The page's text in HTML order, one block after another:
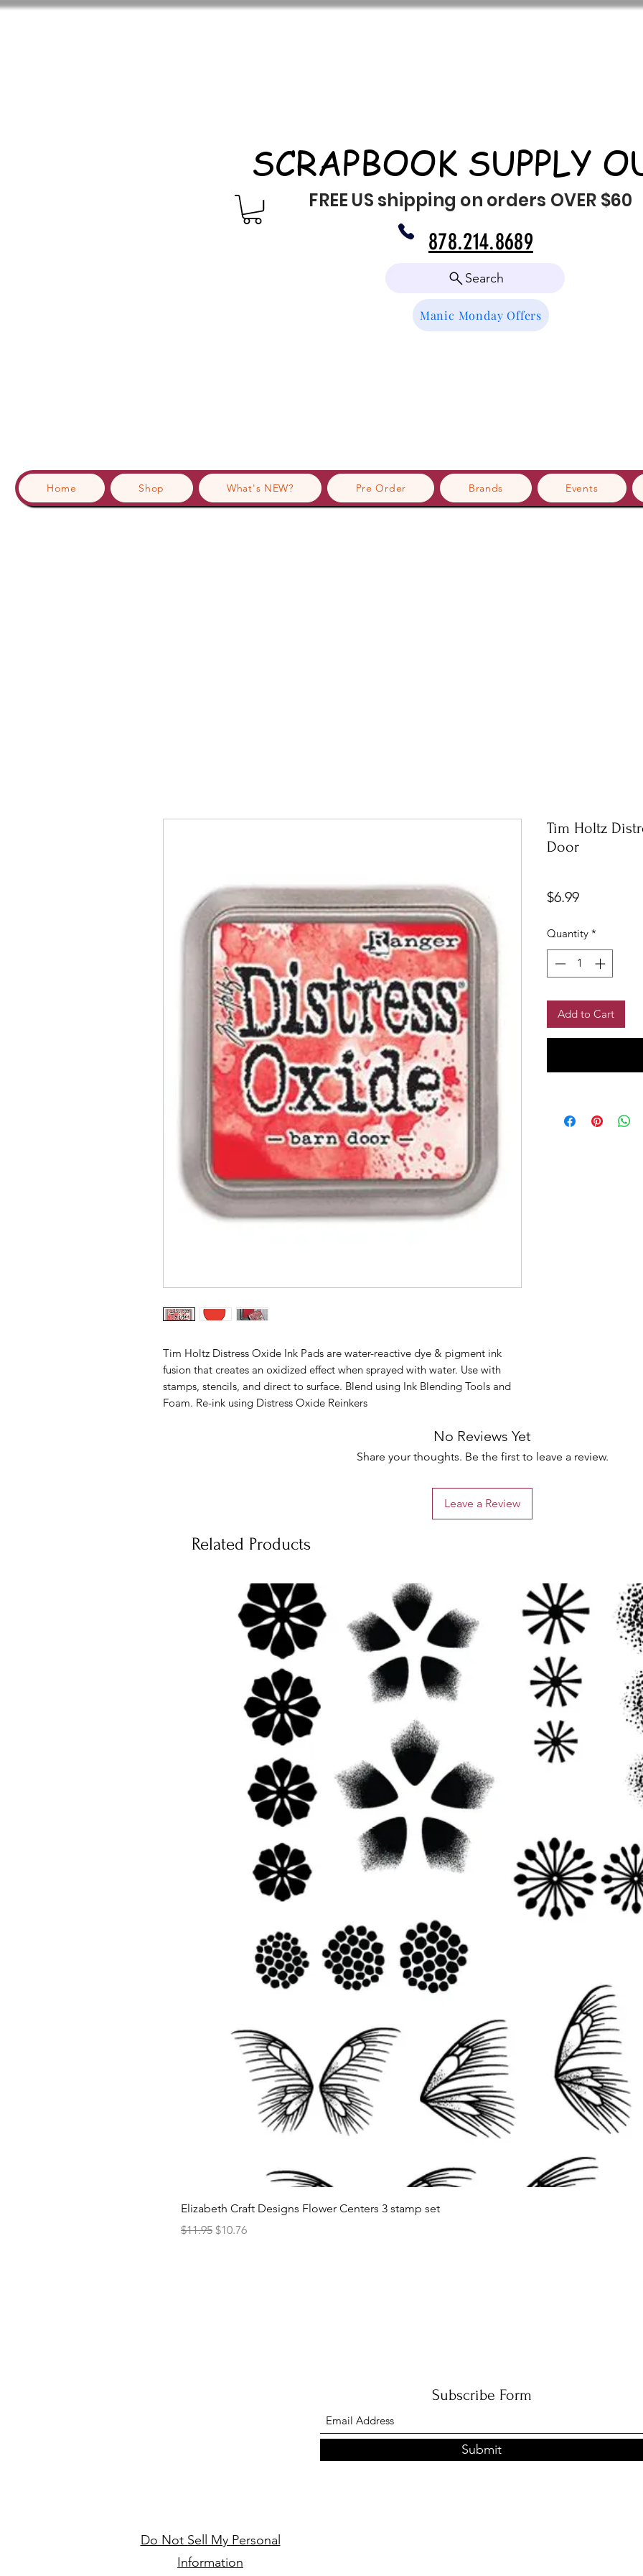
SCRAPBOOK SUPPLY
FREE US shipping on orders OVER $60
Search
Manic Monday Offers
Home Shop What's NEW? Pre Order Brands Events
878.214.8689
Tim Holtz Distress Oxide Ink Pads are water-reactive dye & pigment ink
fusion that creates an oxidized effect when sprayed with water. Use with
stamps, stencils, and direct to surface. Blend using Ink Blending Tools and
Foam. Re-ink using Distress Oxide Reinkers
Tim Holtz
Door
$6.99Price
Quantity *
Add to Cart
No Reviews Yet
Share your thoughts. Be the first to leave a review.
Leave a Review
Related Products
Elizabeth Craft Designs Flower Centers 3 stamp set
Regular Price
$11.95 Sale Price
$10.76
Subscribe Form
Submit
Do Not Sell My Personal
Information